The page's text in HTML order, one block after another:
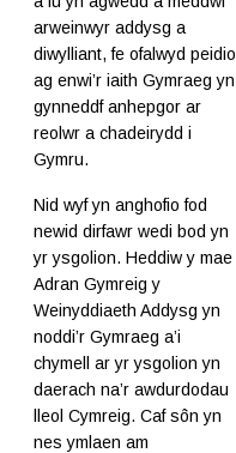
arweinwyr addysg a
diwylliant, fe ofalwyd peidio
ag enwi’r iaith Gymraeg yn
gynneddf anhepgor ar
reolwr a chadeirydd i
Gymru.
Nid wyf yn anghofio fod
newid dirfawr wedi bod yn
yr ysgolion. Heddiw y mae
Adran Gymreig y
Weinyddiaeth Addysg yn
noddi’r Gymraeg a’i
chymell ar yr ysgolion yn
daerach na’r awdurdodau
lleol Cymreig. Caf sôn yn
nes ymlaen am